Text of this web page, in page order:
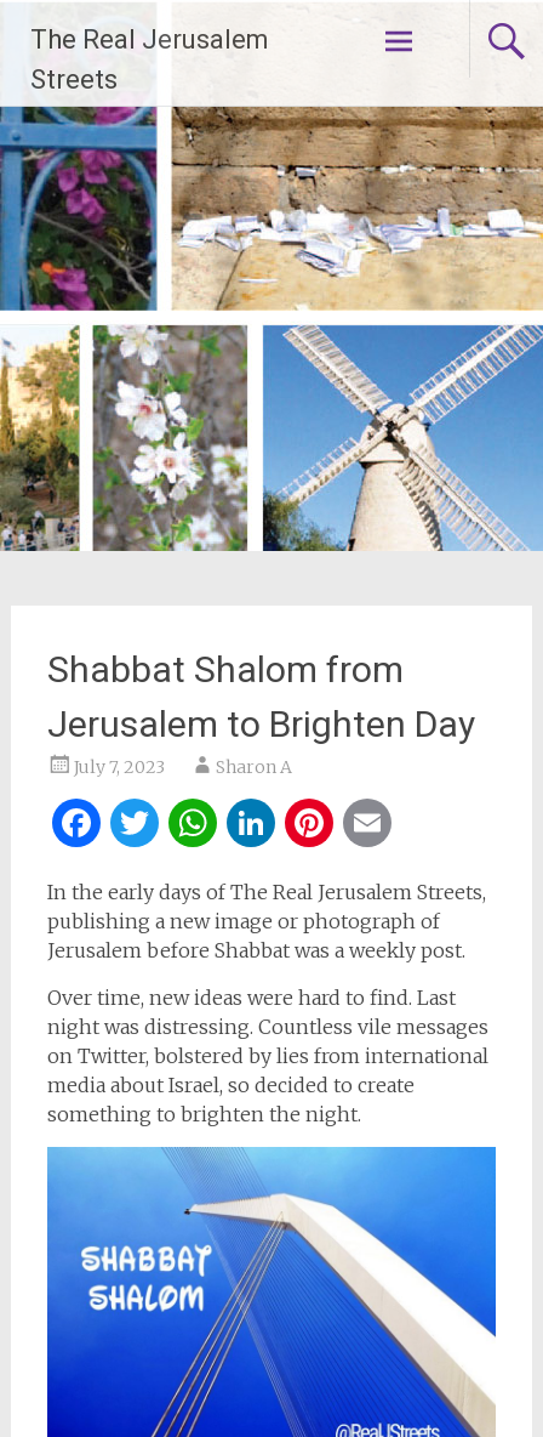
content
The Real Jerusalem
Streets
Shabbat Shalom from
Jerusalem to Brighten Day
July 7, 2023 Sharon A
Facebook
Twitter
WhatsApp
LinkedIn
Pinterest
In the early days of The Real Jerusalem Streets,
publishing a new image or photograph of
Jerusalem before Shabbat was a weekly post.
Over time, new ideas were hard to find. Last
night was distressing. Countless vile messages
on Twitter, bolstered by lies from international
media about Israel, so decided to create
something to brighten the night.